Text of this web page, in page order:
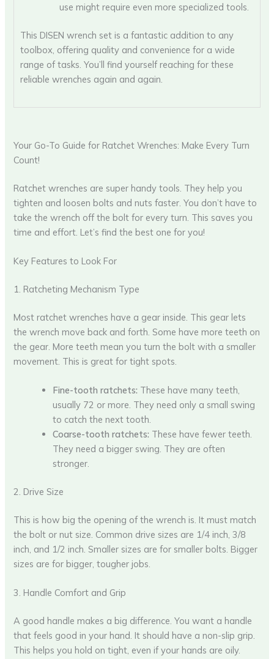
use might require even more specialized tools.
This DISEN wrench set is a fantastic addition to any
toolbox, offering quality and convenience for a wide
range of tasks. You’ll find yourself reaching for these
reliable wrenches again and again.
Your Go-To Guide for Ratchet Wrenches: Make Every Turn
Count!
Ratchet wrenches are super handy tools. They help you
tighten and loosen bolts and nuts faster. You don’t have to
take the wrench off the bolt for every turn. This saves you
time and effort. Let’s find the best one for you!
Key Features to Look For
1. Ratcheting Mechanism Type
Most ratchet wrenches have a gear inside. This gear lets
the wrench move back and forth. Some have more teeth on
the gear. More teeth mean you turn the bolt with a smaller
movement. This is great for tight spots.
Fine-tooth ratchets: These have many teeth,
usually 72 or more. They need only a small swing
to catch the next tooth.
Coarse-tooth ratchets: These have fewer teeth.
They need a bigger swing. They are often
stronger.
2. Drive Size
This is how big the opening of the wrench is. It must match
the bolt or nut size. Common drive sizes are 1/4 inch, 3/8
inch, and 1/2 inch. Smaller sizes are for smaller bolts. Bigger
sizes are for bigger, tougher jobs.
3. Handle Comfort and Grip
A good handle makes a big difference. You want a handle
that feels good in your hand. It should have a non-slip grip.
This helps you hold on tight, even if your hands are oily.